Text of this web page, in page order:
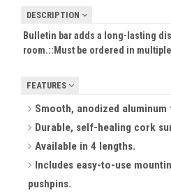
DESCRIPTION
Bulletin bar adds a long-lasting
room.:: Must be ordered in
FEATURES
Smooth, anodized
Durable, self-healing cork
Available in 4 lengths.
Includes easy-to-use
pushpins.